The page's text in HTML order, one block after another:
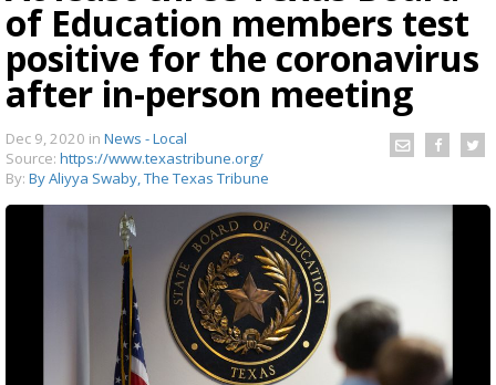
of Education members test
positive for the coronavirus
after in-person meeting
Dec 9, 2020 in News - Local
Source: https://www.texastribune.org/
By: By Aliyya Swaby, The Texas Tribune